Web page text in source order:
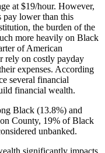
at $19/hour. However,
pay lower than this
the burden of the
more heavily on Black
of American
rely on costly payday
expenses. According
several financial
financial wealth.
Black (13.8%) and
County, 19% of Black
unbanked.
significantly impacts